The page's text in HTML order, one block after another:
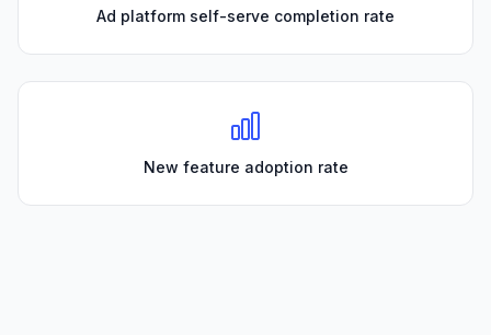
Ad platform self-serve completion rate
New feature adoption rate